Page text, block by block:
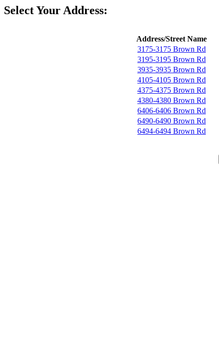
Select Your Address:
Address/Street Name
3175-3175 Brown Rd
3195-3195 Brown Rd
3935-3935 Brown Rd
4105-4105 Brown Rd
4375-4375 Brown Rd
4380-4380 Brown Rd
6406-6406 Brown Rd
6490-6490 Brown Rd
6494-6494 Brown Rd